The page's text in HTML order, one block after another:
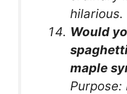
hilarious.
Would
maple
Purpose: